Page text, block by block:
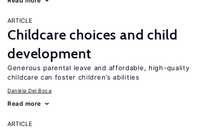
ARTICLE
Childcare choices and child
development
Generous parental leave and affordable, high-quality
childcare can foster children’s abilities
Daniela Del Boca
Read more
ARTICLE